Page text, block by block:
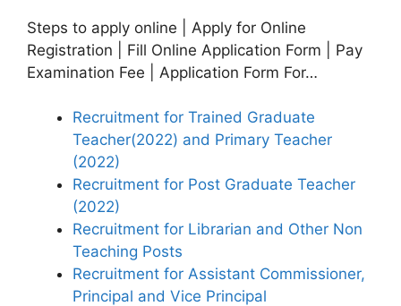
Steps to apply online | Apply for Online
Registration | Fill Online Application Form | Pay
Examination Fee | Application Form For…
Recruitment for Trained Graduate
Teacher(2022) and Primary Teacher
(2022)
Recruitment for Post Graduate Teacher
(2022)
Recruitment for Librarian and Other Non
Teaching Posts
Recruitment for Assistant Commissioner,
Principal and Vice Principal